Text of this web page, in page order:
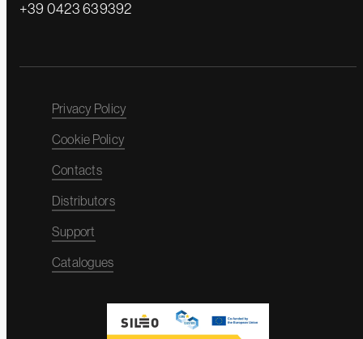
+39 0423 639392
Privacy Policy
Cookie Policy
Contacts
Distributors
Support
Catalogues